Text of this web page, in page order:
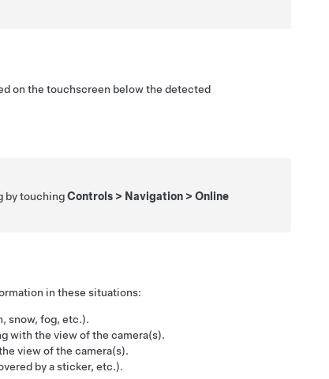
on the touchscreen below the detected
by touchingControls > Navigation >Online
in these situations:
snow, fog, etc.).
with the view of the camera(s).
view of the camera(s).
by a sticker, etc.).